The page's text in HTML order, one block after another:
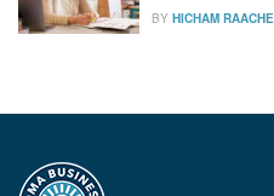
BY HICHAM RAACHE